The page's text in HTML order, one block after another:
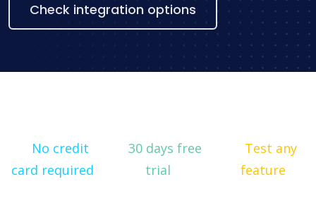
Check integration options
No credit
card required
30 days free
trial
Test any
feature